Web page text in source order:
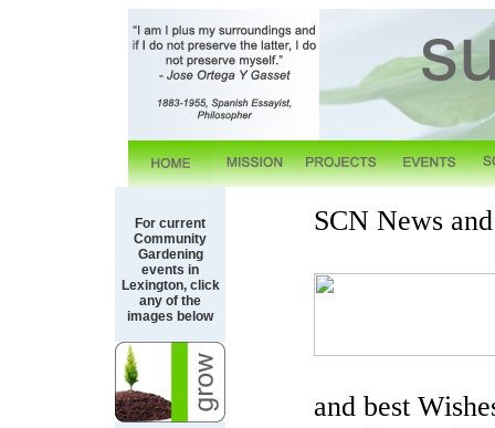
For current
Community
Gardening
events in
Lexington, click
any of the
images below
SCN News
and best